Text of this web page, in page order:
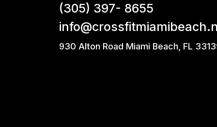
(305) 397- 8655
930 Alton Road Miami Beach, FL